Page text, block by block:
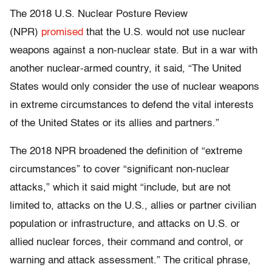
The 2018 U.S. Nuclear Posture Review
(NPR) promised that the U.S. would not use nuclear
weapons against a non-nuclear state. But in a war with
another nuclear-armed country, it said, “The United
States would only consider the use of nuclear weapons
in extreme circumstances to defend the vital interests
of the United States or its allies and partners.”
The 2018 NPR broadened the definition of “extreme
circumstances” to cover “significant non-nuclear
attacks,” which it said might “include, but are not
limited to, attacks on the U.S., allies or partner civilian
population or infrastructure, and attacks on U.S. or
allied nuclear forces, their command and control, or
warning and attack assessment.” The critical phrase,